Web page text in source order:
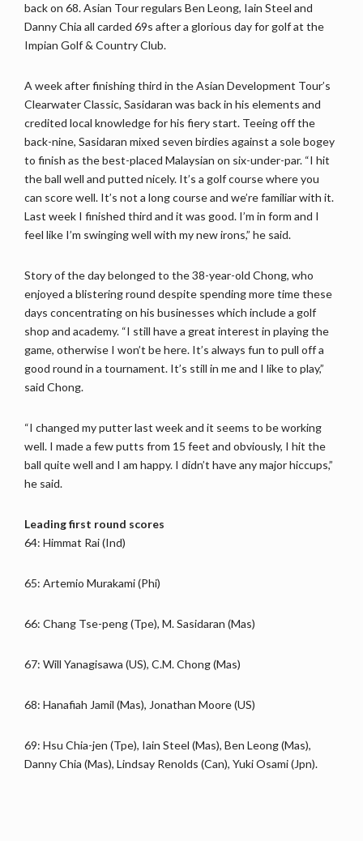
back on 68. Asian Tour regulars Ben Leong, Iain Steel and
Danny Chia all carded 69s after a glorious day for golf at the
Impian Golf & Country Club.
A week after finishing third in the Asian Development Tour’s
Clearwater Classic, Sasidaran was back in his elements and
credited local knowledge for his fiery start. Teeing off the
back-nine, Sasidaran mixed seven birdies against a sole bogey
to finish as the best-placed Malaysian on six-under-par. “I hit
the ball well and putted nicely. It’s a golf course where you
can score well. It’s not a long course and we’re familiar with it.
Last week I finished third and it was good. I’m in form and I
feel like I’m swinging well with my new irons,” he said.
Story of the day belonged to the 38-year-old Chong, who
enjoyed a blistering round despite spending more time these
days concentrating on his businesses which include a golf
shop and academy. “I still have a great interest in playing the
game, otherwise I won’t be here. It’s always fun to pull off a
good round in a tournament. It’s still in me and I like to play,”
said Chong.
“I changed my putter last week and it seems to be working
well. I made a few putts from 15 feet and obviously, I hit the
ball quite well and I am happy. I didn’t have any major hiccups,”
he said.
Leading first round scores
64: Himmat Rai (Ind)
65: Artemio Murakami (Phi)
66: Chang Tse-peng (Tpe), M. Sasidaran (Mas)
67: Will Yanagisawa (US), C.M. Chong (Mas)
68: Hanafiah Jamil (Mas), Jonathan Moore (US)
69: Hsu Chia-jen (Tpe), Iain Steel (Mas), Ben Leong (Mas),
Danny Chia (Mas), Lindsay Renolds (Can), Yuki Osami (Jpn).